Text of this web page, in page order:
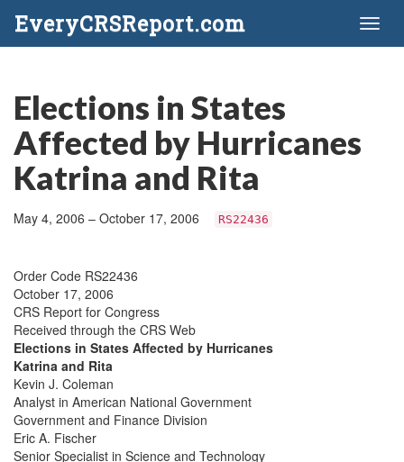
EveryCRSReport.com
Elections in States
Affected by Hurricanes
Katrina and Rita
May 4, 2006 – October 17, 2006 RS22436
Order Code RS22436
October 17, 2006
CRS Report for Congress
Received through the CRS Web
Elections in States Affected by Hurricanes
Katrina and Rita
Kevin J. Coleman
Analyst in American National Government
Government and Finance Division
Eric A. Fischer
Senior Specialist in Science and Technology